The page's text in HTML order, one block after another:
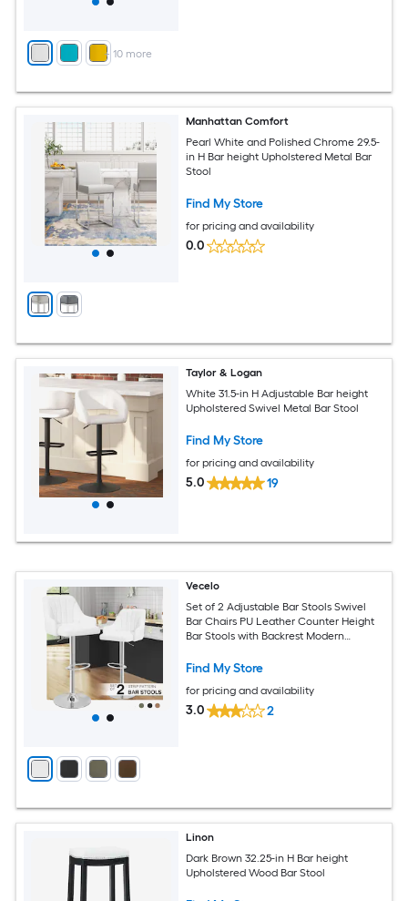
+ 10more
Manhattan Comfort
Pearl White and Polished Chrome 29.5-
in H Bar height Upholstered Metal Bar
Stool
Find My Store
for pricing and availability
0.0
Taylor & Logan
White 31.5-in H Adjustable Bar height
Upholstered Swivel Metal Bar Stool
Find My Store
for pricing and availability
5.0 19
Vecelo
Set of 2 Adjustable Bar Stools Swivel
Bar Chairs PU Leather Counter Height
Bar Stools with Backrest Modern
Find My Store
for pricing and availability
3.0 2
Linon
Dark Brown 32.25-in H Bar height
Upholstered Wood Bar Stool